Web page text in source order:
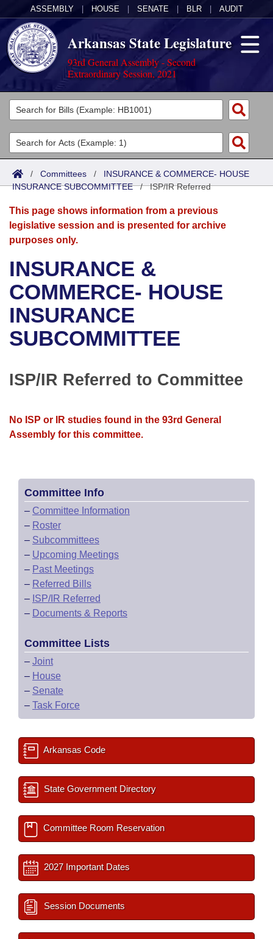
ASSEMBLY HOUSE SENATE BLR AUDIT
Arkansas State Legislature
93rd General Assembly - Second
Extraordinary Session, 2021
Legislators
List All
Search
Committees
Joint
Senate
House
Bills in House Committees
Bills in Senate Committees
Bills in Joint Committees
Meetings Of The Whole/Business Meetings
Acts
Search by Range
Advanced Search
Bills
Search by Range
Advanced Search
Recent Activities
Recently Filed
Personalized Bill Tracking
Bills Returned from Committee
Calendars
Meetings and Events
Bills on Committee Agendas
House
Senate
House Roll Call
Arkansas Law
Arkansas Code and Constitution of 1874
Uncodified Historic Legislation
Governor's Veto List
Budget
Search Center
/ Committees / INSURANCE & COMMERCE- HOUSE
INSURANCE SUBCOMMITTEE/ISP/IR Referred
This page shows information from a previous
legislative session and is presented for archive
purposes only.
INSURANCE &
COMMERCE- HOUSE
INSURANCE
SUBCOMMITTEE
ISP/IR Referred to Committee
No ISP or IR studies found in the 93rd General
Assembly for this committee.
Committee Info
– Committee Information
– Roster
– Subcommittees
– Upcoming Meetings
– Past Meetings
– Referred Bills
– ISP/IR Referred
– Documents & Reports
Committee Lists
– Joint
– House
– Senate
– Task Force
Arkansas Code
State Government Directory
Committee Room Reservation
2027 Important Dates
Session Documents